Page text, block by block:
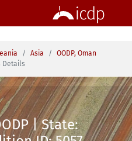
Asia
OODP, Oman
Details
| State: